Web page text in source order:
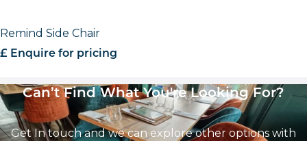
Remind Side Chair
£ Enquire for pricing
Can’t Find What You're Looking For?
Get In touch and we can explore other options with